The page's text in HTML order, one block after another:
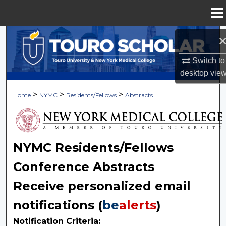
Switch to
desktop
Search
Browse Collections
My Account
About
Digital Commons Network™
Home > NYMC > Residents/Fellows > Abstracts
NYMC Residents/Fellows
Conference Abstracts
Receive personalized email
notifications (bealerts)
Notification Criteria: